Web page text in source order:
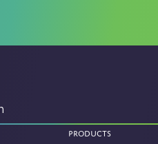
Products